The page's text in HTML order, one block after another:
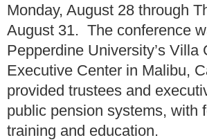
Monday, August 28 through
August 31. The conference
Pepperdine University’s Villa
Executive Center in Malibu,
provided trustees and
public pension systems, with
training and education.